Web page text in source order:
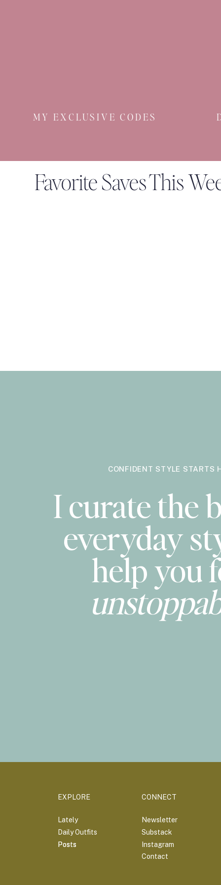
MY EXCLUSIVE CODES
Favorite Saves This
CONFIDENT STYLE STARTS
I curate the
everyday
help you
Newsletter
Substack
Instagram
Contact
Lately
Daily Outfits
Posts
EXPLORE CONNECT
Posts